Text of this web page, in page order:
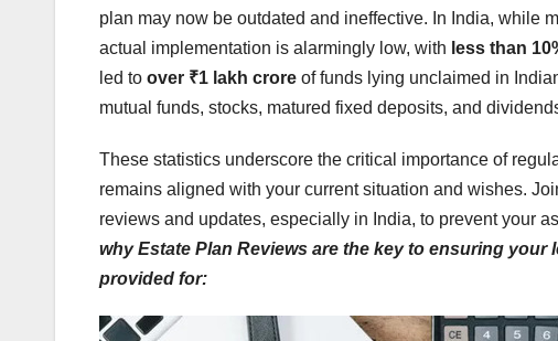
plan may now be outdated and ineffective. In India, while
actual implementation is alarmingly low, with less than
led to over ₹1 lakh crore of funds lying unclaimed in
mutual funds, stocks, matured fixed deposits, and
These statistics underscore the critical importance of
remains aligned with your current situation and wishes.
reviews and updates, especially in India, to prevent your
why Estate Plan Reviews are the key to ensuring
provided for: